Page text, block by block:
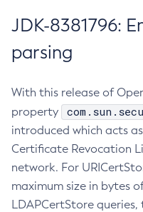
JDK-8381796:
parsing
With this release of
property
introduced which acts
Certificate Revocation
network. For
maximum size in bytes
LDAPCertStore